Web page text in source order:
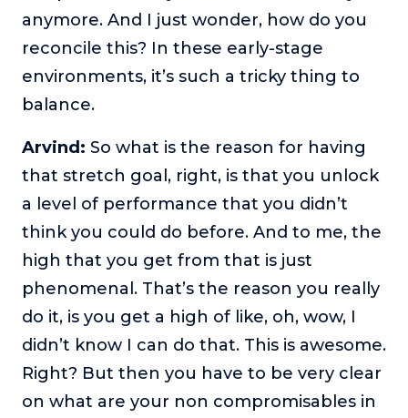
anymore. And I just wonder, how do you
reconcile this? In these early-stage
environments, it’s such a tricky thing to
balance.
Arvind: So what is the reason for having
that stretch goal, right, is that you unlock
a level of performance that you didn’t
think you could do before. And to me, the
high that you get from that is just
phenomenal. That’s the reason you really
do it, is you get a high of like, oh, wow, I
didn’t know I can do that. This is awesome.
Right? But then you have to be very clear
on what are your non compromisables in